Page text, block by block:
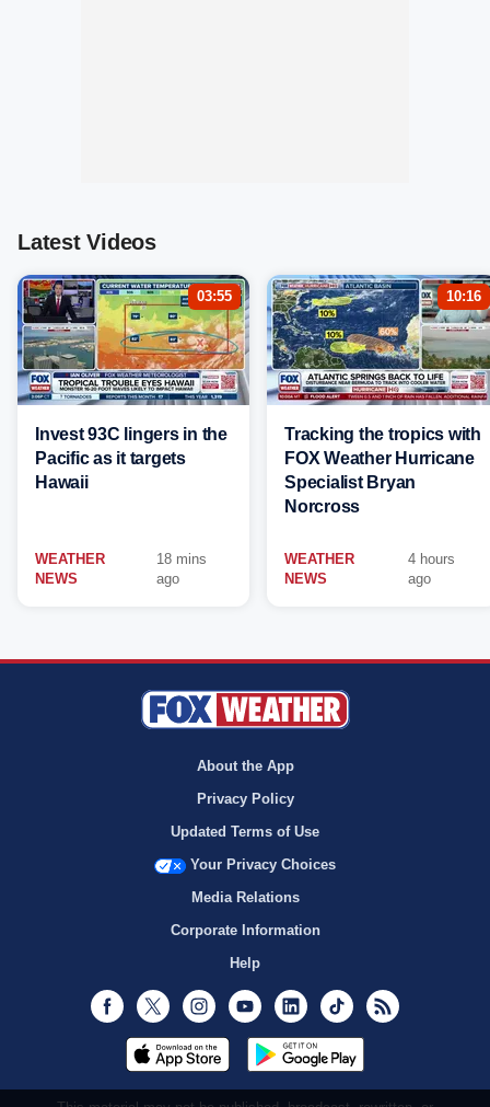
Latest Videos
03:55
Invest 93C lingers in the
Pacific as it targets
Hawaii
WEATHER
NEWS
18 mins
ago
10:16
Tracking the tropics with
FOX Weather Hurricane
Specialist Bryan
Norcross
WEATHER
NEWS
4 hours
ago
About the App
Privacy Policy
Updated Terms of Use
Your Privacy Choices
Media Relations
Corporate Information
Help
Facebook
Twitter InstagramYoutubeLinkedInTikTok